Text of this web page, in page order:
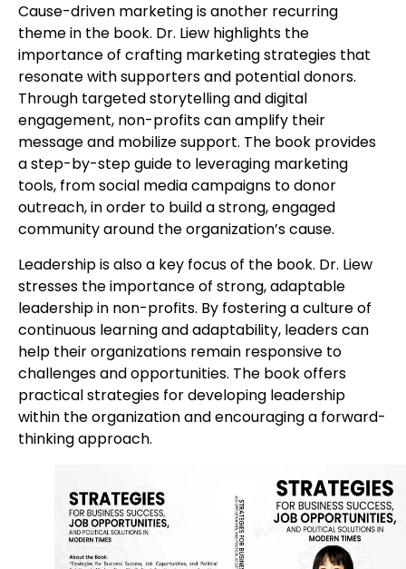
Cause-driven marketing is another recurring
theme in the book. Dr. Liew highlights the
importance of crafting marketing strategies that
resonate with supporters and potential donors.
Through targeted storytelling and digital
engagement, non-profits can amplify their
message and mobilize support. The book provides
a step-by-step guide to leveraging marketing
tools, from social media campaigns to donor
outreach, in order to build a strong, engaged
community around the organization’s cause.
Leadership is also a key focus of the book. Dr. Liew
stresses the importance of strong, adaptable
leadership in non-profits. By fostering a culture of
continuous learning and adaptability, leaders can
help their organizations remain responsive to
challenges and opportunities. The book offers
practical strategies for developing leadership
within the organization and encouraging a forward-
thinking approach.